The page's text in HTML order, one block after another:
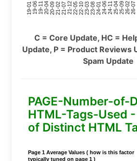
19-0119-0619-1120-0420-0921-0221-0721-1222-0522-1023-0323-0824-0124-0624-1125-0425-0926-0226-07
C = Core Update, HC =
Update, P = Product Reviews
Spam Update
PAGE-Number-of-
HTML-Tags-Used
of Distinct HTML
Page 1 Average Values ( how is this factor
typically tuned on page 1 )